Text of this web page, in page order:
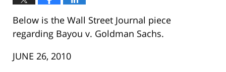
Below is the Wall Street Journal piece
regarding Bayou v. Goldman Sachs.
JUNE 26, 2010